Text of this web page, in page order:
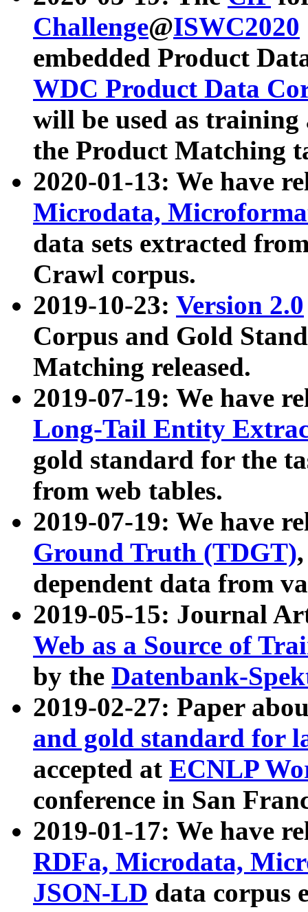
Challenge@ISWC2020
embedded Product
WDC Product Data
will be used as
the Product Matching
2020-01-13: We have
Microdata,
data sets extracted
Crawl corpus.
2019-10-23: Version 2.0
Corpus and Gold
Matching released.
2019-07-19: We have
Long-Tail Entity
gold standard for the
from web tables.
2019-07-19: We have
Ground Truth (TDGT)
dependent data from
2019-05-15: Journal
Web as a Source of
by the Datenbank-
2019-02-27: Paper
and gold standard for
accepted at ECNLP
conference in San
2019-01-17: We have
RDFa, Microdata,
JSON-LD data corpus